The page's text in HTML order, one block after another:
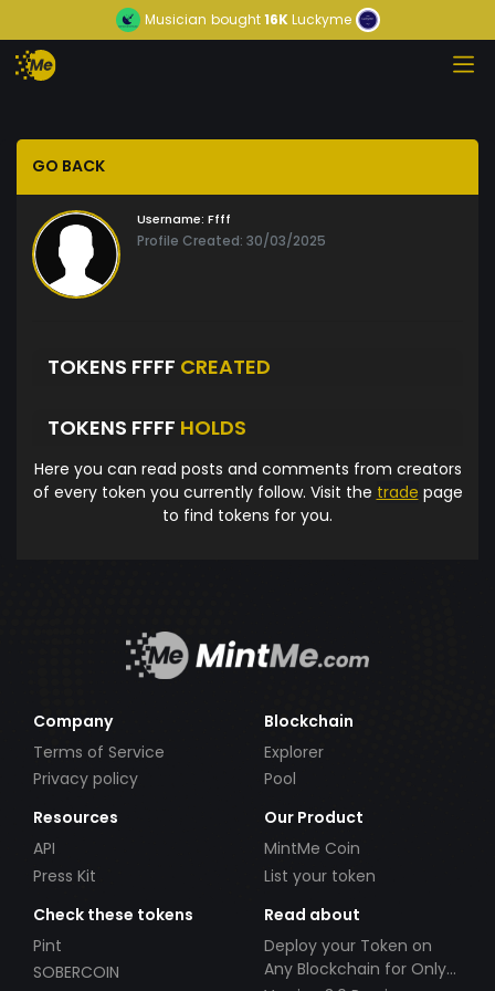
Musician bought16KLuckyme
GO BACK
Username: Ffff
Profile Created: 30/03/2025
TOKENS FFFF CREATED
TOKENS FFFF HOLDS
Here you can read posts and comments from creators
of every token you currently follow. Visit the trade page
to find tokens for you.
Company
Terms of Service
Privacy policy
Blockchain
Explorer
Pool
Resources
API
Press Kit
Our Product
MintMe Coin
List your token
Check these tokens
Pint
SOBERCOIN
Read about
Deploy your Token on
Any Blockchain for Only